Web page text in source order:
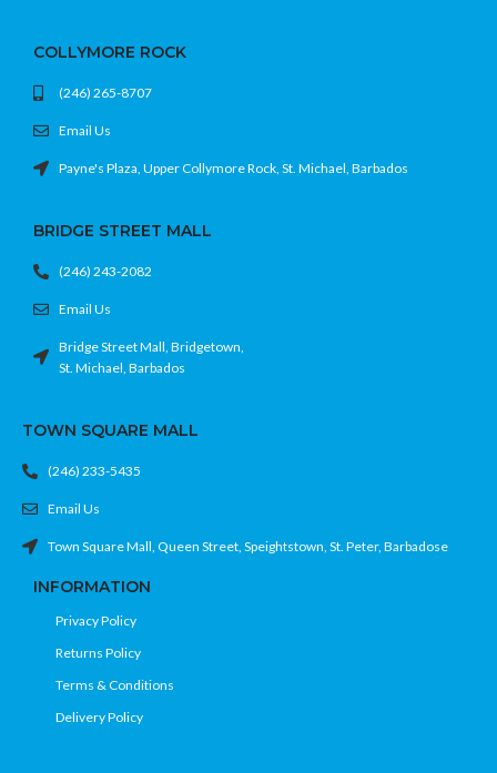
COLLYMORE ROCK
(246) 265-8707
Email Us
Payne's Plaza, Upper Collymore Rock, St. Michael, Barbados
BRIDGE STREET MALL
(246) 243-2082
Email Us
Bridge Street Mall, Bridgetown,
St. Michael, Barbados
TOWN SQUARE MALL
(246) 233-5435
Email Us
Town Square Mall, Queen Street, Speightstown, St. Peter, Barbadose
INFORMATION
Privacy Policy
Returns Policy
Terms & Conditions
Delivery Policy